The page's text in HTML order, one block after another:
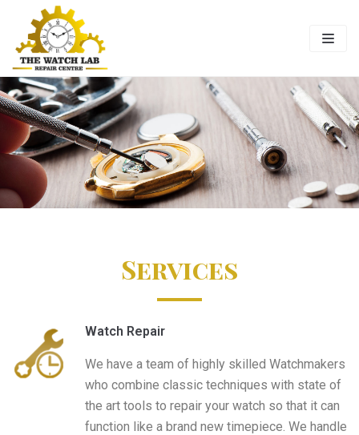
Skip
to
content
Services
Watch Repair
We have a team of highly skilled Watchmakers
who combine classic techniques with state of
the art tools to repair your watch so that it can
function like a brand new timepiece. We handle